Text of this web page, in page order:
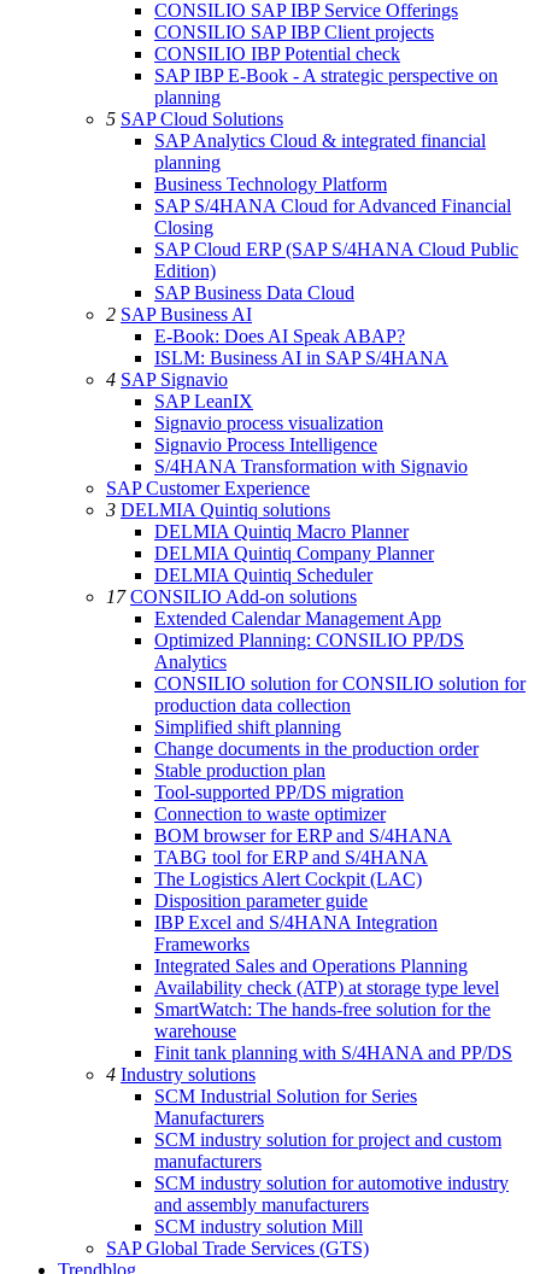
CONSILIO SAP IBP Service Offerings
CONSILIO SAP IBP Client projects
CONSILIO IBP Potential check
SAP IBP E-Book - A strategic perspective on
planning
5 SAP Cloud Solutions
SAP Analytics Cloud & integrated financial
planning
Business Technology Platform
SAP S/4HANA Cloud for Advanced Financial
Closing
SAP Cloud ERP (SAP S/4HANA Cloud Public
Edition)
SAP Business Data Cloud
2 SAP Business AI
E-Book: Does AI Speak ABAP?
ISLM: Business AI in SAP S/4HANA
4 SAP Signavio
SAP LeanIX
Signavio process visualization
Signavio Process Intelligence
S/4HANA Transformation with Signavio
SAP Customer Experience
3 DELMIA Quintiq solutions
DELMIA Quintiq Macro Planner
DELMIA Quintiq Company Planner
DELMIA Quintiq Scheduler
17CONSILIO Add-on solutions
Extended Calendar Management App
Optimized Planning: CONSILIO PP/DS
Analytics
CONSILIO solution for CONSILIO solution for
production data collection
Simplified shift planning
Change documents in the production order
Stable production plan
Tool-supported PP/DS migration
Connection to waste optimizer
BOM browser for ERP and S/4HANA
TABG tool for ERP and S/4HANA
The Logistics Alert Cockpit (LAC)
Disposition parameter guide
IBP Excel and S/4HANA Integration
Frameworks
Integrated Sales and Operations Planning
Availability check (ATP) at storage type level
SmartWatch: The hands-free solution for the
warehouse
Finit tank planning with S/4HANA and PP/DS
4 Industry solutions
SCM Industrial Solution for Series
Manufacturers
SCM industry solution for project and custom
manufacturers
SCM industry solution for automotive industry
and assembly manufacturers
SCM industry solution Mill
SAP Global Trade Services (GTS)
Trendblog